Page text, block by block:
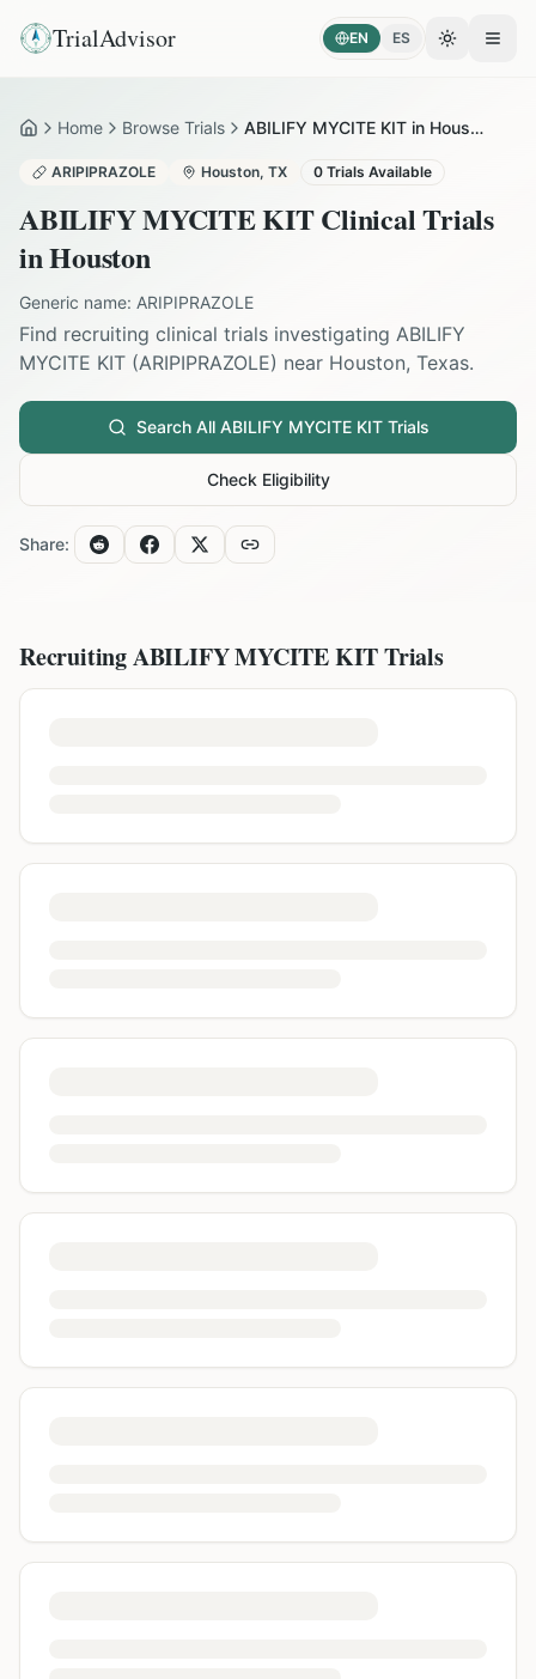
TrialAdvisor EN ES Toggle
HomeHome Browse Trials ABILIFY MYCITE KIT in Houston
ARIPIPRAZOLE Houston, TX 0 Trials Available
ABILIFY MYCITE KITClinical Trials
inHouston
Generic name: ARIPIPRAZOLE
Find recruiting clinical trials investigating ABILIFY
MYCITE KIT (ARIPIPRAZOLE) near Houston, Texas.
Search All ABILIFY MYCITE KITTrials
Check Eligibility
Share:
RecruitingABILIFY MYCITE KITTrials